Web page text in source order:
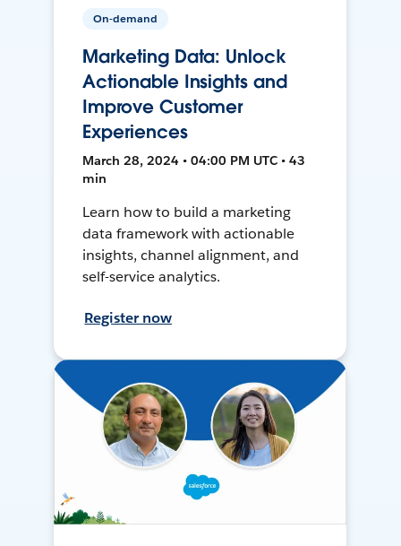
On-demand
Marketing Data: Unlock
Actionable Insights and
Improve Customer
Experiences
March 28, 2024 • 04:00 PM UTC • 43
min
Learn how to build a marketing
data framework with actionable
insights, channel alignment, and
self-service analytics.
Register now